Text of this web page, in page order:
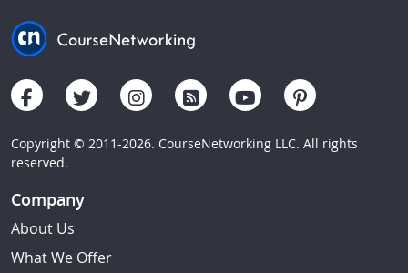
Copyright © 2011-2026. CourseNetworking LLC. All rights
reserved.
Company
About Us
What We Offer